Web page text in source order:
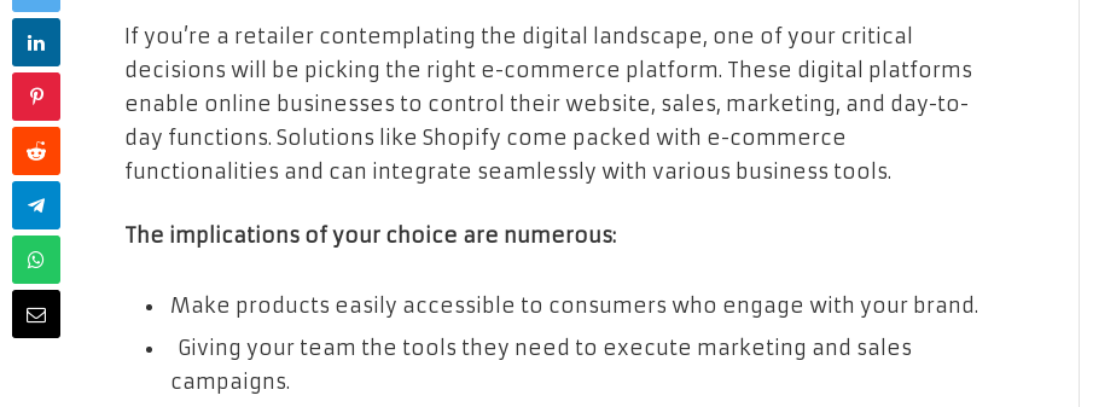
If you’re a retailer contemplating the digital landscape, one of your critical
decisions will be picking the right e-commerce platform. These digital platforms
enable online businesses to control their website, sales, marketing, and day-to-
day functions. Solutions like Shopify come packed with e-commerce
functionalities and can integrate seamlessly with various business tools.
The implications of your choice are numerous:
Make products easily accessible to consumers who engage with your brand.
Giving your team the tools they need to execute marketing and sales
campaigns.